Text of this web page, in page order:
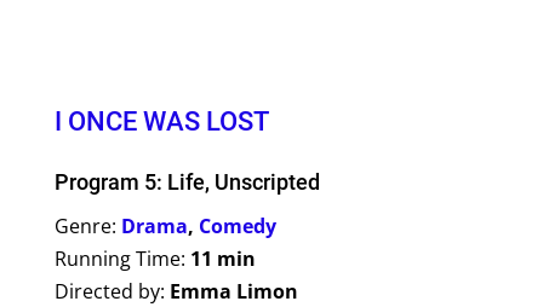
I ONCE WAS LOST
Program 5: Life, Unscripted
Genre: Drama, Comedy
Running Time: 11 min
Directed by: Emma Limon